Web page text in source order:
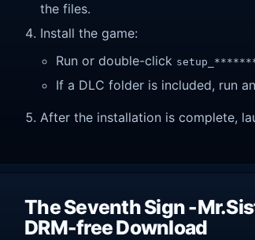
the files.
Install the game:
Run or double-click
If a DLC folder is included, run
After the installation is complete,
The Seventh Sign -
DRM-free Download